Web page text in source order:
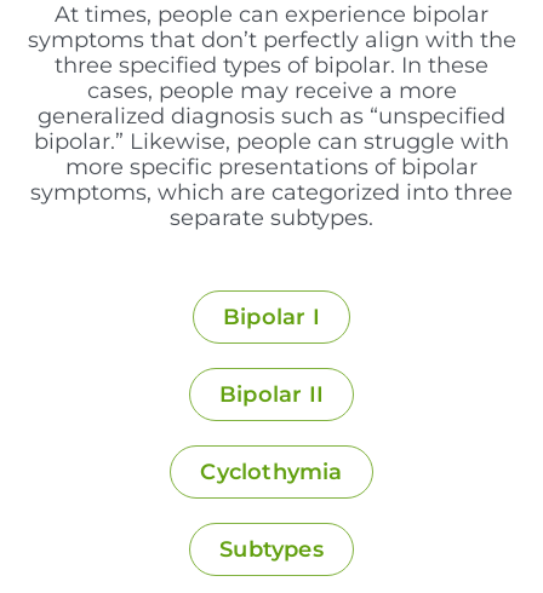
At times, people can experience bipolar
symptoms that don’t perfectly align with the
three specified types of bipolar. In these
cases, people may receive a more
generalized diagnosis such as “unspecified
bipolar.” Likewise, people can struggle with
more specific presentations of bipolar
symptoms, which are categorized into three
separate subtypes.
Bipolar I
Bipolar II
Cyclothymia
Subtypes